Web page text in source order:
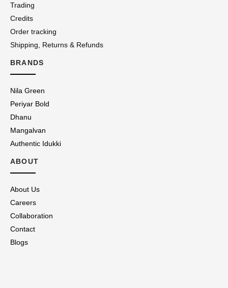
Trading
Credits
Order tracking
Shipping, Returns & Refunds
BRANDS
Nila Green
Periyar Bold
Dhanu
Mangalvan
Authentic Idukki
ABOUT
About Us
Careers
Collaboration
Contact
Blogs